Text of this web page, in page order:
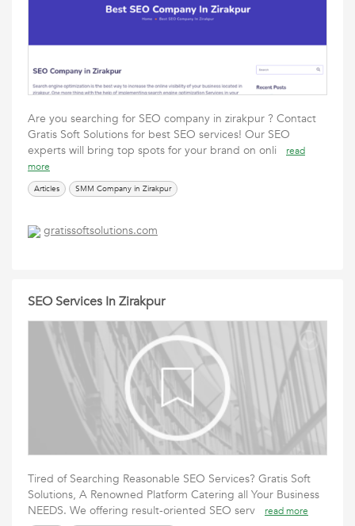
Are you searching for SEO company in zirakpur ? Contact
Gratis Soft Solutions for best SEO services! Our SEO
experts will bring top spots for your brand on onli
read
more
Articles SMM Company in Zirakpur
gratissoftsolutions.com
SEO Services In Zirakpur
Tired of Searching Reasonable SEO Services? ‍Gratis Soft
Solutions, A Renowned Platform Catering all Your Business
NEEDS. We offering result-oriented SEO serv
read more